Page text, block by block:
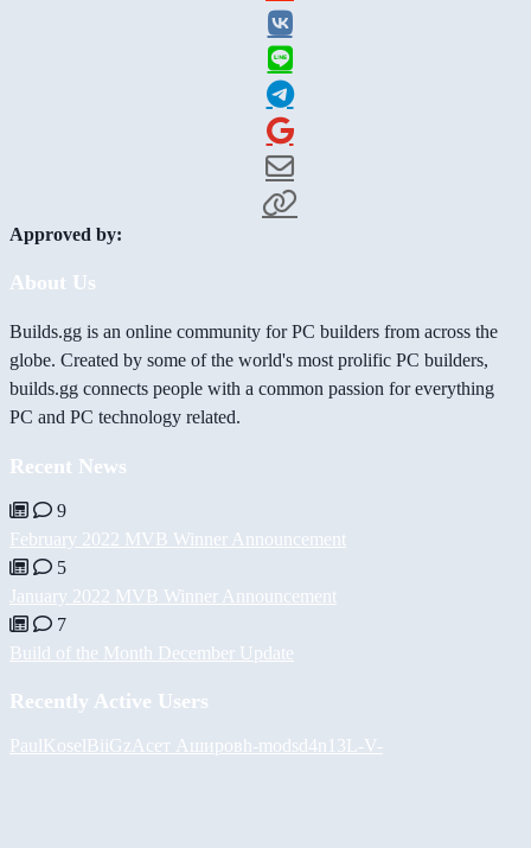
Approved by:
About Us
Builds.gg is an online community for PC builders from across the
globe. Created by some of the world's most prolific PC builders,
builds.gg connects people with a common passion for everything
PC and PC technology related.
Recent News
9
February 2022 MVB Winner Announcement
5
January 2022 MVB Winner Announcement
7
Build of the Month December Update
Recently Active Users
PaulKoselBiiGz Асет Ашировh-modsd4n13L -V-